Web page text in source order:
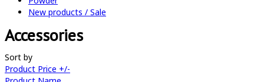
New products / Sale
Accessories
Sort by
Product Price +/-